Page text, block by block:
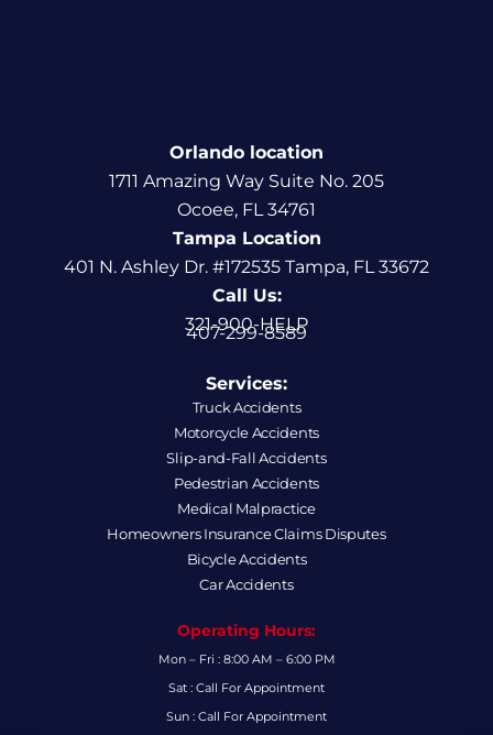
Orlando location
1711 Amazing Way Suite No. 205
Ocoee, FL 34761
Tampa Location
401 N. Ashley Dr. #172535 Tampa, FL 33672
Call Us:
321-900-HELP
407-299-8589
Services:
Truck Accidents
Motorcycle Accidents
Slip-and-Fall Accidents
Pedestrian Accidents
Medical Malpractice
Homeowners Insurance Claims Disputes
Bicycle Accidents
Car Accidents
Operating Hours:
Mon – Fri : 8:00 AM – 6:00 PM
Sat : Call For Appointment
Sun : Call For Appointment